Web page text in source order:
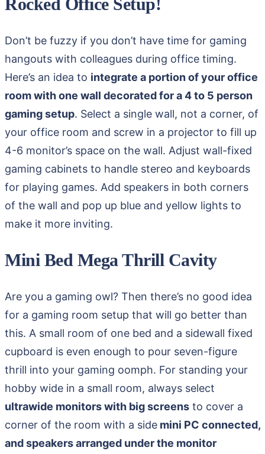
Rocked Office Setup!
Don’t be fuzzy if you don’t have time for gaming
hangouts with colleagues during office timing.
Here’s an idea to integrate a portion of your office
room with one wall decorated for a 4 to 5 person
gaming setup. Select a single wall, not a corner, of
your office room and screw in a projector to fill up
4-6 monitor’s space on the wall. Adjust wall-fixed
gaming cabinets to handle stereo and keyboards
for playing games. Add speakers in both corners
of the wall and pop up blue and yellow lights to
make it more inviting.
Mini Bed Mega Thrill Cavity
Are you a gaming owl? Then there’s no good idea
for a gaming room setup that will go better than
this. A small room of one bed and a sidewall fixed
cupboard is even enough to pour seven-figure
thrill into your gaming oomph. For standing your
hobby wide in a small room, always select
ultrawide monitors with big screens to cover a
corner of the room with a side mini PC connected,
and speakers arranged under the monitor